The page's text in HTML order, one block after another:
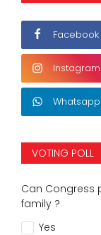
Facebook
Instagram
Whatsapp
VOTING POLL
Can Congress
family ?
Yes